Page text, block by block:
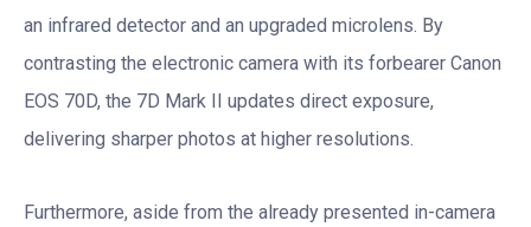
an infrared detector and an upgraded microlens. By
contrasting the electronic camera with its forbearer Canon
EOS 70D, the 7D Mark II updates direct exposure,
delivering sharper photos at higher resolutions.
Furthermore, aside from the already presented in-camera